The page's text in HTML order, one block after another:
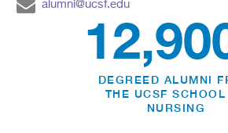
alumni@ucsf.edu
DEGREED ALUMNI
THE UCSF SCHOOL
NURSING